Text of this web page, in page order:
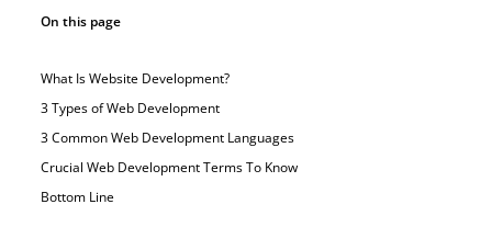
On this page
What Is Website Development?
3 Types of Web Development
3 Common Web Development Languages
Crucial Web Development Terms To Know
Bottom Line